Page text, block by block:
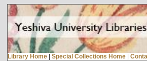
Library Home | Special Collections Home |